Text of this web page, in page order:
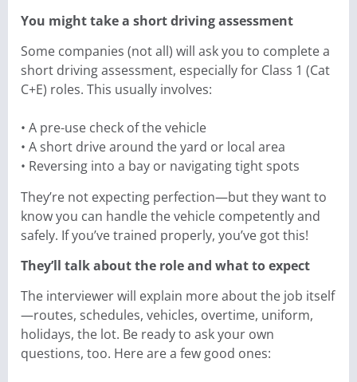
You might take a short driving assessment
Some companies (not all) will ask you to complete a
short driving assessment, especially for Class 1 (Cat
C+E) roles. This usually involves:
• A pre-use check of the vehicle
• A short drive around the yard or local area
• Reversing into a bay or navigating tight spots
They’re not expecting perfection—but they want to
know you can handle the vehicle competently and
safely. If you’ve trained properly, you’ve got this!
They’ll talk about the role and what to expect
The interviewer will explain more about the job itself
—routes, schedules, vehicles, overtime, uniform,
holidays, the lot. Be ready to ask your own
questions, too. Here are a few good ones: